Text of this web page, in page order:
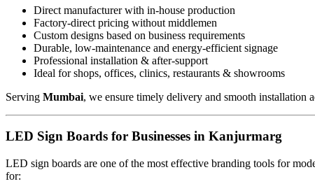
Direct manufacturer with in-house production
Factory-direct pricing without middlemen
Custom designs based on business requirements
Durable, low-maintenance and energy-efficient signage
Professional installation & after-support
Ideal for shops, offices, clinics, restaurants & showrooms
Serving Mumbai, we ensure timely delivery and smooth installation
LED Sign Boards for Businesses in Kanjurmarg
LED sign boards are one of the most effective branding tools for
for: